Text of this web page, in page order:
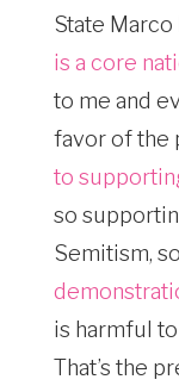
State Marco
is a core
to me and
favor of the
to
so
Semitism, so
is harmful
That’s the